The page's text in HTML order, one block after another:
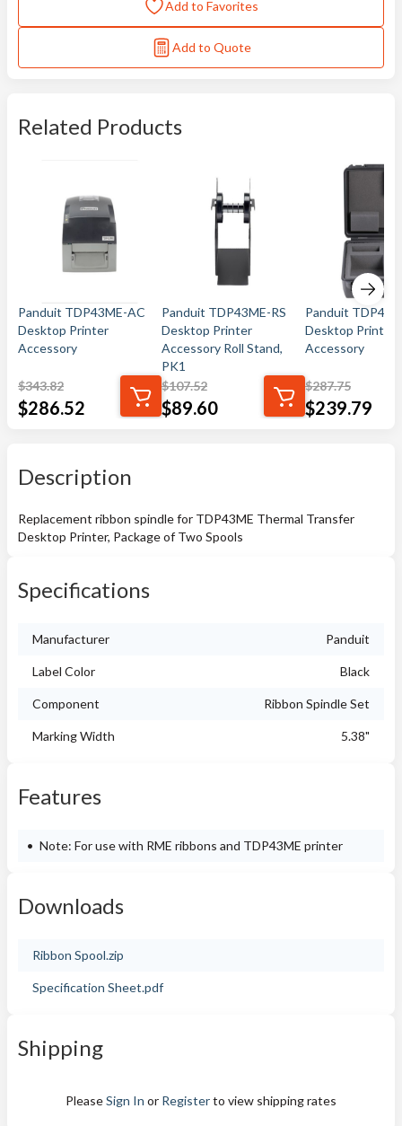
Add to Favorites
Add to Quote
Related Products
Panduit TDP43ME-AC
Desktop Printer
Accessory
$343.82
$286.52
Panduit TDP43ME-RS
Desktop Printer
Accessory Roll Stand,
PK1
$107.52
$89.60
Panduit
Desktop Printer
Accessory
$287.75
$239.79
Description
Replacement ribbon spindle for TDP43ME Thermal Transfer
Desktop Printer, Package of Two Spools
Specifications
Manufacturer Panduit
Label Color Black
Component Ribbon Spindle Set
Marking Width 5.38"
Features
Note: For use with RME ribbons and TDP43ME printer
Downloads
Ribbon Spool.zip
Specification Sheet.pdf
Shipping
PleaseSign In or Registerto view shipping rates